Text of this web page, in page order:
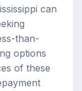
can
than-
options
of these